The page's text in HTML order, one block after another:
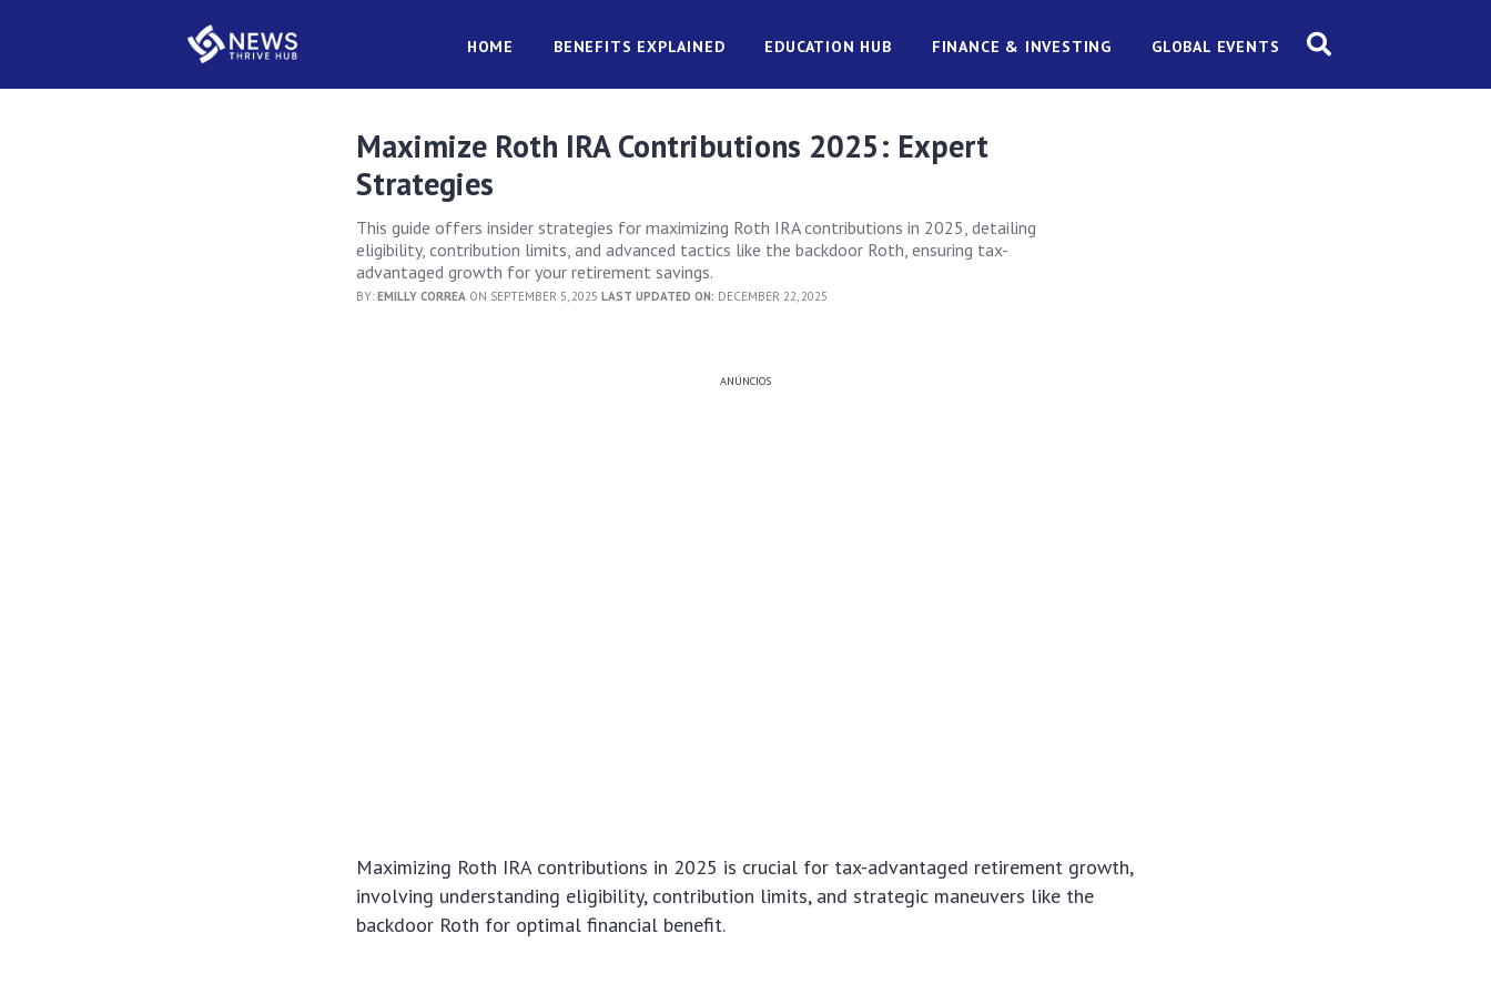
HOME BENEFITS EXPLAINED EDUCATION HUB FINANCE & INVESTING GLOBAL EVENTS
Maximize Roth IRA Contributions 2025: Expert
Strategies
This guide offers insider strategies for maximizing Roth IRA contributions in 2025, detailing
eligibility, contribution limits, and advanced tactics like the backdoor Roth, ensuring tax-
advantaged growth for your retirement savings.
BY:EMILLY CORREA ON SEPTEMBER 5, 2025LAST UPDATED ON: DECEMBER 22, 2025
ANÚNCIOS
Maximizing Roth IRA contributions in 2025 is crucial for tax-advantaged retirement growth,
involving understanding eligibility, contribution limits, and strategic maneuvers like the
backdoor Roth for optimal financial benefit.